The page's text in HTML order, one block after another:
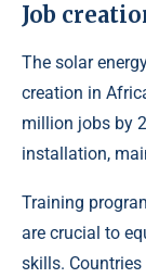
Job
The solar
creation in
million jobs by
installation,
Training
are crucial to
skills.